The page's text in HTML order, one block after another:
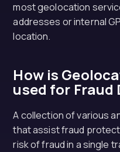
most geolocation
addresses or internal
location.
How is
used for Fraud
A collection of various
that assist fraud
risk of fraud in a single